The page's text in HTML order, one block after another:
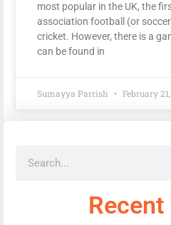
most popular in the UK, the
association football (or soccer
cricket. However, there is a
can be found in
Sumayya Parrish February